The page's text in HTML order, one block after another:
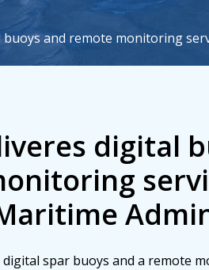
buoys and remote monitoring
digital
spar buoys and a remote